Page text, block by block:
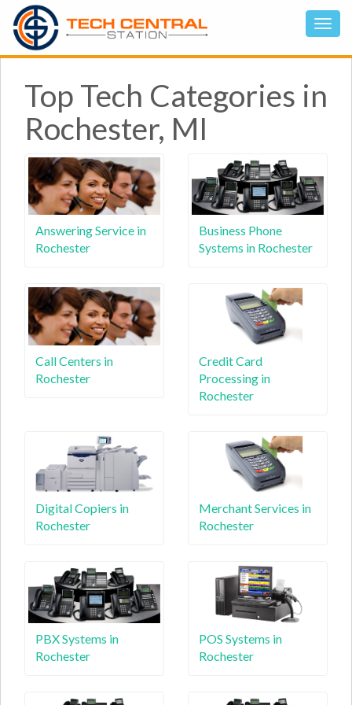
Top Tech Categories in
Rochester, MI
Answering Service in
Rochester
Business Phone
Systems in Rochester
Call Centers in
Rochester
Credit Card
Processing in
Rochester
Digital Copiers in
Rochester
Merchant Services in
Rochester
PBX Systems in
Rochester
POS Systems in
Rochester